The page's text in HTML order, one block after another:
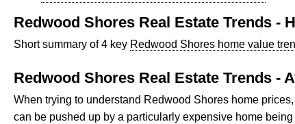
Redwood Shores Real Estate Trends -
Short summary of 4 key Redwood Shores home value
Redwood Shores Real Estate Trends -
When trying to understand Redwood Shores home
can be pushed up by a particularly expensive home